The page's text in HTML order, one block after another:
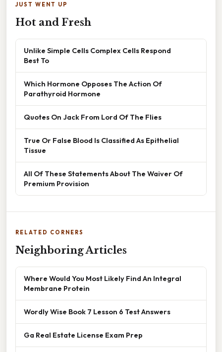
JUST WENT UP
Hot and Fresh
Unlike Simple Cells Complex Cells Respond
Best To
Which Hormone Opposes The Action Of
Parathyroid Hormone
Quotes On Jack From Lord Of The Flies
True Or False Blood Is Classified As Epithelial
Tissue
All Of These Statements About The Waiver Of
Premium Provision
RELATED CORNERS
Neighboring Articles
Where Would You Most Likely Find An Integral
Membrane Protein
Wordly Wise Book 7 Lesson 6 Test Answers
Ga Real Estate License Exam Prep